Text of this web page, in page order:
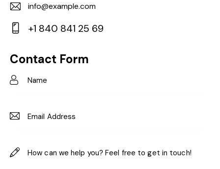
E-
m
info@example.com
on
e:
+1 840 841 25 69
Contact Form